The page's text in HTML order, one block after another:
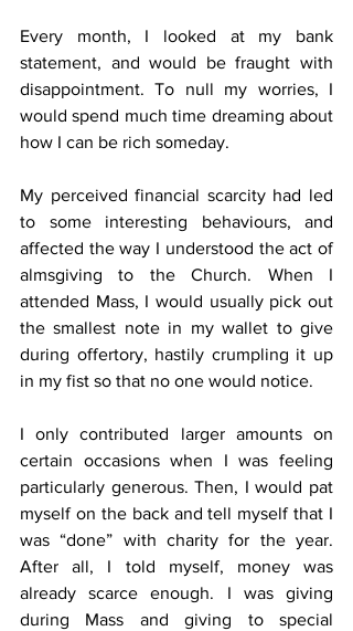
Every month, I looked at my bank
statement, and would be fraught with
disappointment. To null my worries, I
would spend much time dreaming about
how I can be rich someday.
My perceived financial scarcity had led
to some interesting behaviours, and
affected the way I understood the act of
almsgiving to the Church. When I
attended Mass, I would usually pick out
the smallest note in my wallet to give
during offertory, hastily crumpling it up
in my fist so that no one would notice.
I only contributed larger amounts on
certain occasions when I was feeling
particularly generous. Then, I would pat
myself on the back and tell myself that I
was “done” with charity for the year.
After all, I told myself, money was
already scarce enough. I was giving
during Mass and giving to special